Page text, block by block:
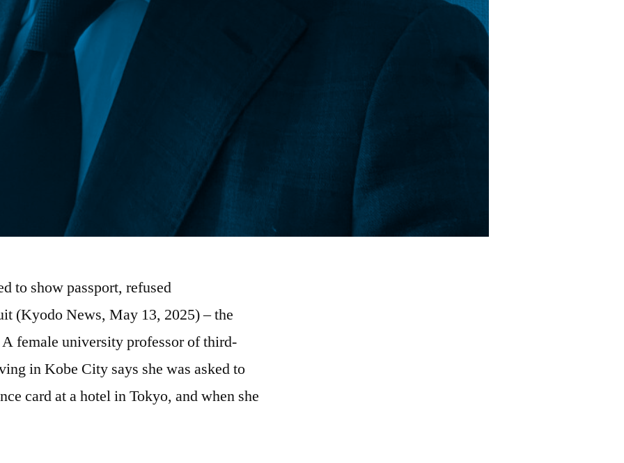
to show passport, refused
(Kyodo News, May 13, 2025) – the
female university professor of third-
in Kobe City says she was asked to
card at a hotel in Tokyo, and when she